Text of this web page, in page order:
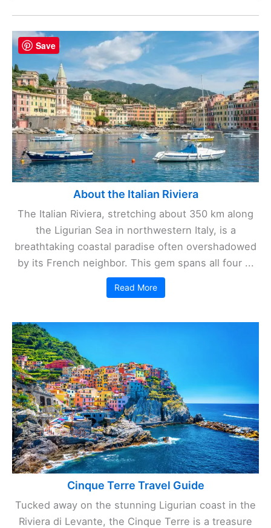
About the Italian Riviera
The Italian Riviera, stretching about 350 km along
the Ligurian Sea in northwestern Italy, is a
breathtaking coastal paradise often overshadowed
by its French neighbor. This gem spans all four ...
Read More
Cinque Terre Travel Guide
Tucked away on the stunning Ligurian coast in the
Riviera di Levante, the Cinque Terre is a treasure
Save